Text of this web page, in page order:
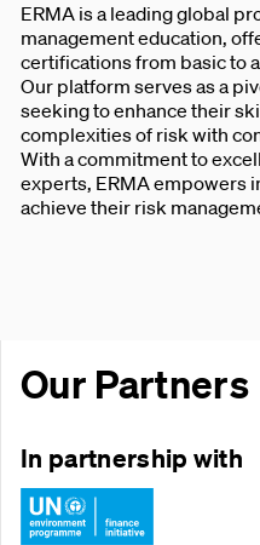
ERMA is a leading global
management education,
certifications from basic to
Our platform serves as a
seeking to enhance their
complexities of risk with
With a commitment to
experts, ERMA empowers
achieve their risk
Our Partners
In partnership with